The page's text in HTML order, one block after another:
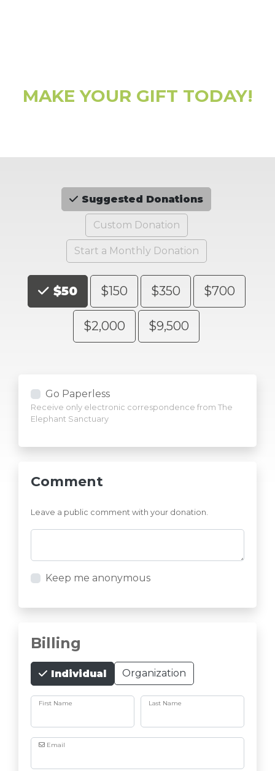
MAKE YOUR GIFT TODAY!
Suggested Donations
Custom Donation
Start a Monthly Donation
Choose an Amount
$50 $150 $350 $700
$2,000 $9,500
Go Paperless
Receive only electronic correspondence from The
Elephant Sanctuary
Comment
Leave a public comment with your donation.
Keep me anonymous
Billing
Individual Organization
First Name Last Name
Email